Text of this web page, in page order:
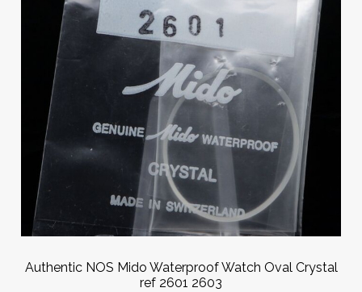
Authentic NOS Mido Waterproof Watch Oval Crystal
ref 2601 2603